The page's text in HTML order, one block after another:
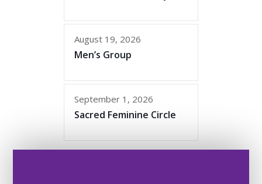
August 19, 2026
Men’s Group
September 1, 2026
Sacred Feminine Circle